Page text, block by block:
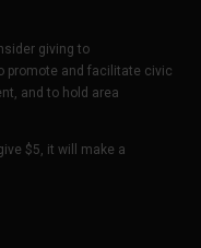
giving to
promote and facilitate civic
and to hold area
$5, it will make a